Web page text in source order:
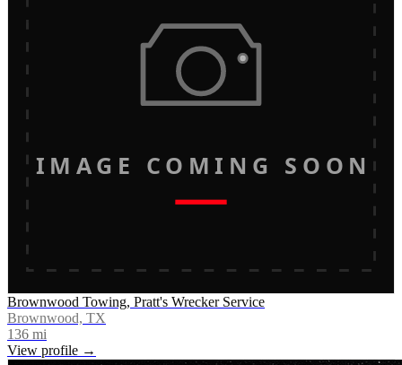
IMAGE COMING SOON
Brownwood Towing, Pratt's Wrecker Service
Brownwood, TX
136 mi
View profile →